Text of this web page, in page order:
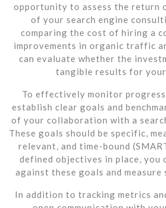
opportunity to assess the return
of your search engine
comparing the cost of hiring a
improvements in organic traffic
can evaluate whether the
tangible results for your
To effectively monitor
establish clear goals and
of your collaboration with a
These goals should be specific,
relevant, and time-bound
defined objectives in place, you
against these goals and measure
In addition to tracking metrics